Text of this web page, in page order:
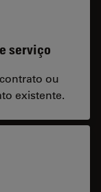
serviço
ou
existente.